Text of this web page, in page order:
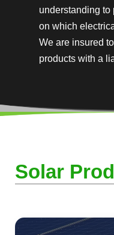
understanding
on which
We are insured
products with a
Solar